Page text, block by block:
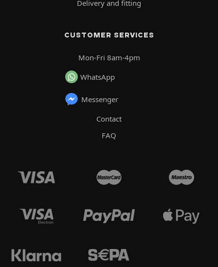
Delivery and fitting
CUSTOMER SERVICES
Mon-Fri 8am-4pm
WhatsApp
Messenger
Contact
FAQ